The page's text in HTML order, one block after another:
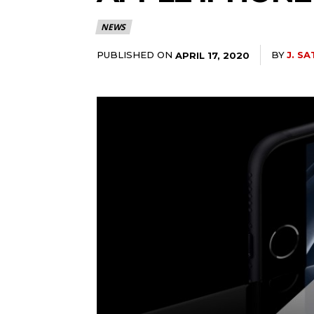
NEWS
PUBLISHED ON APRIL 17, 2020 BYJ.